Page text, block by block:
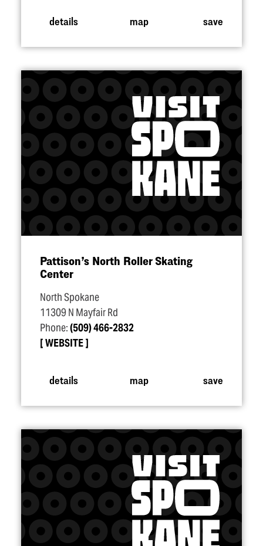
details map save
Pattison’s North Roller Skating
Center
North Spokane
11309 N Mayfair Rd
Phone:(509) 466-2832
WEBSITE
details map save